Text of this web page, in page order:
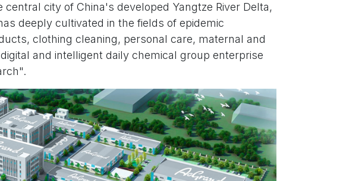
city of China's developed Yangtze River Delta,
deeply cultivated in the fields of epidemic
clothing cleaning, personal care, maternal and
and intelligent daily chemical group enterprise